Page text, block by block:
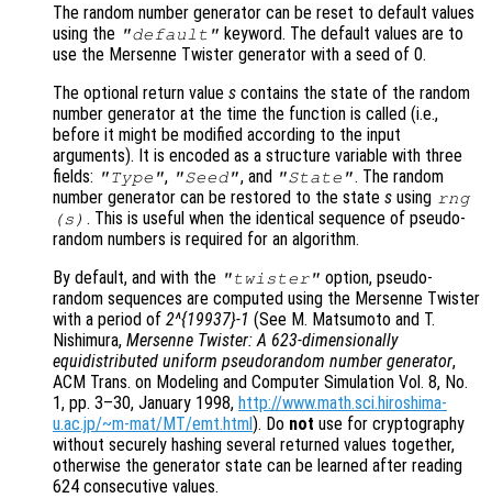
The random number generator can be reset to default values
using the "default" keyword. The default values are to
use the Mersenne Twister generator with a seed of 0.
The optional return value s contains the state of the random
number generator at the time the function is called (i.e.,
before it might be modified according to the input
arguments). It is encoded as a structure variable with three
fields: "Type", "Seed", and "State". The random
number generator can be restored to the state s using rng
(s ) . This is useful when the identical sequence of pseudo-
random numbers is required for an algorithm.
By default, and with the "twister" option, pseudo-
random sequences are computed using the Mersenne Twister
with a period of 2^{19937}-1 (See M. Matsumoto and T.
Nishimura, Mersenne Twister: A 623-dimensionally
equidistributed uniform pseudorandom number generator,
ACM Trans. on Modeling and Computer Simulation Vol. 8, No.
1, pp. 3–30, January 1998, http://www.math.sci.hiroshima-
u.ac.jp/~m-mat/MT/emt.html). Do not use for cryptography
without securely hashing several returned values together,
otherwise the generator state can be learned after reading
624 consecutive values.